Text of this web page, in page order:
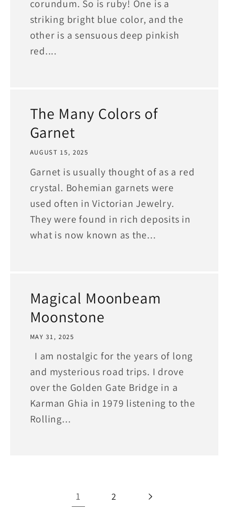
corundum. So is ruby! One is a
striking bright blue color, and the
other is a sensuous deep pinkish
red....
The Many Colors of
Garnet
AUGUST 15, 2025
Garnet is usually thought of as a red
crystal. Bohemian garnets were
used often in Victorian Jewelry.
They were found in rich deposits in
what is now known as the...
Magical Moonbeam
Moonstone
MAY 31, 2025
I am nostalgic for the years of long
and mysterious road trips. I drove
over the Golden Gate Bridge in a
Karman Ghia in 1979 listening to the
Rolling...
1 2